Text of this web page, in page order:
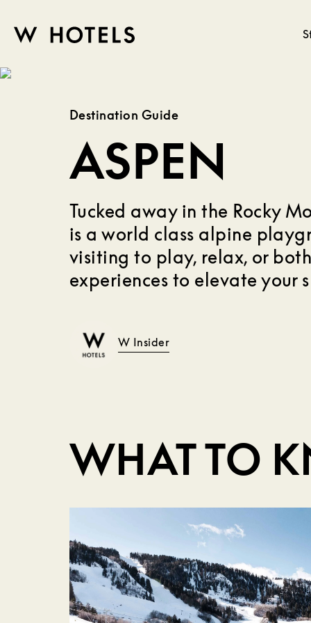
skip
HOTELS
Destination Guide
ASPEN
Tucked away in the Rocky
is a world class alpine
visiting to play, relax, or
experiences to elevate your
W Insider
WHAT TO